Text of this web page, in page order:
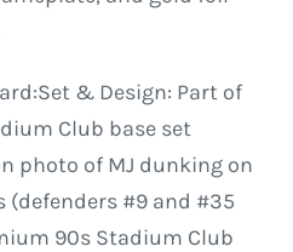
& Design: Part of
Club base set
photo of MJ dunking on
(defenders #9 and #35
90s Stadium Club